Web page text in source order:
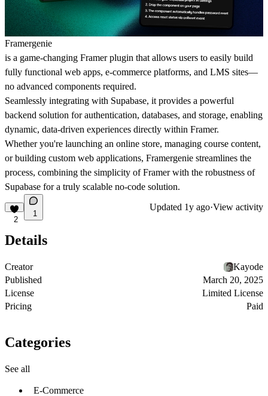
Framergenie
is a game-changing Framer plugin that allows users to easily build
fully functional web apps, e-commerce platforms, and LMS sites—
no advanced components required.
Seamlessly integrating with Supabase, it provides a powerful
backend solution for authentication, databases, and storage, enabling
dynamic, data-driven experiences directly within Framer.
Whether you're launching an online store, managing course content,
or building custom web applications, Framergenie streamlines the
process, combining the simplicity of Framer with the robustness of
Supabase for a truly scalable no-code solution.
2
1
Updated 1y ago·View activity
Details
Creator
Kayode
Published
March 20, 2025
License
Limited License
Pricing
Paid
Categories
See all
E-Commerce